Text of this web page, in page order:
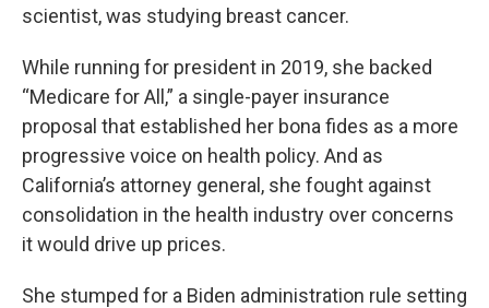
scientist, was studying breast cancer.
While running for president in 2019, she backed
“Medicare for All,” a single-payer insurance
proposal that established her bona fides as a more
progressive voice on health policy. And as
California’s attorney general, she fought against
consolidation in the health industry over concerns
it would drive up prices.
She stumped for a Biden administration rule setting